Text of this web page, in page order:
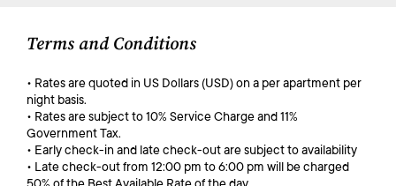
Terms and Conditions
• Rates are quoted in US Dollars (USD) on a per apartment per
night basis.
• Rates are subject to 10% Service Charge and 11%
Government Tax.
• Early check-in and late check-out are subject to availability
• Late check-out from 12:00 pm to 6:00 pm will be charged